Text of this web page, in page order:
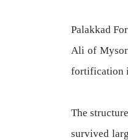
Palakkad
Ali of
fortification
The
survived